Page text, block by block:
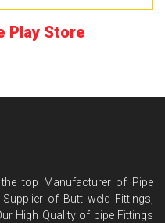
Play Store
top Manufacturer of Pipe
of Butt weld Fittings,
High Quality of pipe Fittings